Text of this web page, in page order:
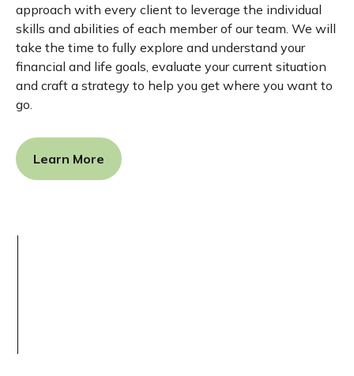
approach with every client to leverage the individual
skills and abilities of each member of our team. We will
take the time to fully explore and understand your
financial and life goals, evaluate your current situation
and craft a strategy to help you get where you want to
go.
Learn More